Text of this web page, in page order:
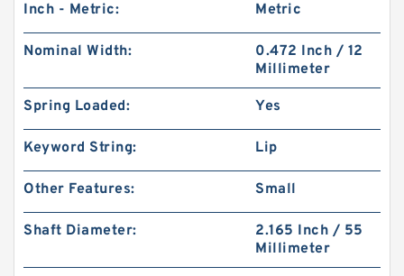
Inch - Metric: Metric
Nominal Width:
0.472 Inch / 12
Millimeter
Spring Loaded: Yes
Keyword String: Lip
Other Features: Small
Shaft Diameter:
2.165 Inch / 55
Millimeter